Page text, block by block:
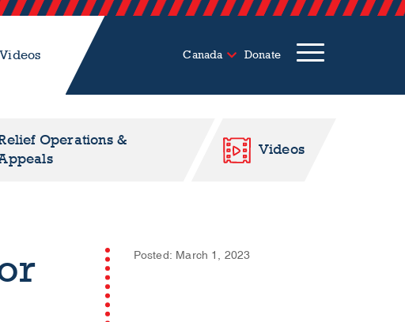
Videos Canada Donate
Operations &
Videos
Posted: March 1, 2023